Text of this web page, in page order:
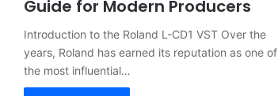
Guide for Modern Producers
Introduction to the Roland L-CD1 VST Over the
years, Roland has earned its reputation as one of
the most influential…